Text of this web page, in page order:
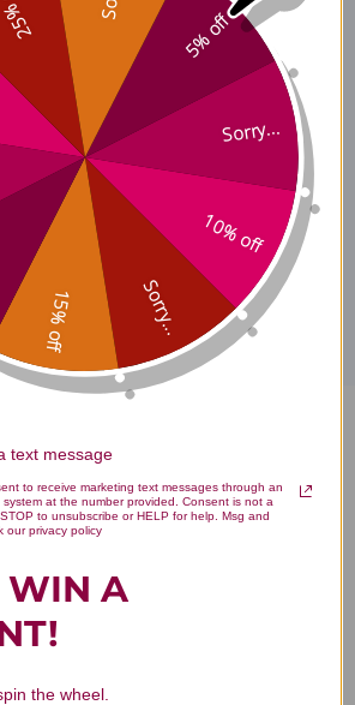
healthy
Use
Balance 60
Reviews
Might Also Like
5% off
Sorry...
10% off
Sorry...
15% off
text message
to receive marketing text messages through an
at the number provided. Consent is not a
to unsubscribe or HELP for help. Msg and
our privacy policy
WIN A
the wheel.